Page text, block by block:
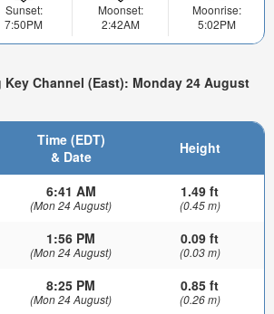
Sunset:
7:50PM
Moonset:
2:42AM
Moonrise:
5:02PM
Channel (East): Monday 24 August
Time (EDT)
& Date
Height
6:41 AM
(Mon 24 August)
1.49 ft
(0.45 m)
1:56 PM
(Mon 24 August)
0.09 ft
(0.03 m)
8:25 PM
(Mon 24 August)
0.85 ft
(0.26 m)